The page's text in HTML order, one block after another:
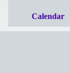
Calendar